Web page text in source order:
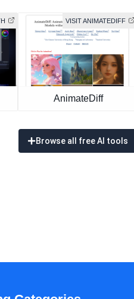
VISIT ANIMATEDIFF
AnimateDiff
Browse all free AI tools